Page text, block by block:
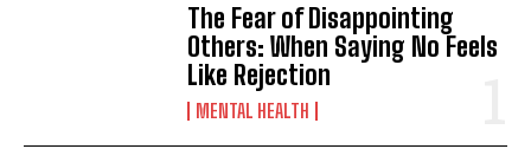
The Fear of Disappointing
Others: When Saying No Feels
Like Rejection
MENTAL HEALTH